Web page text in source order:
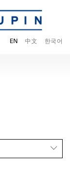
EN 中文 한국어